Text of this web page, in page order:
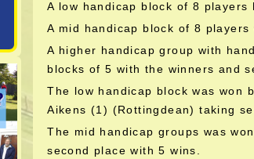
A low handicap block of 8 players
A mid handicap block of 8
A higher handicap group with
blocks of 5 with the winners and
The low handicap block was won
Aikens (1) (Rottingdean) taking
The mid handicap groups was
second place with 5 wins.